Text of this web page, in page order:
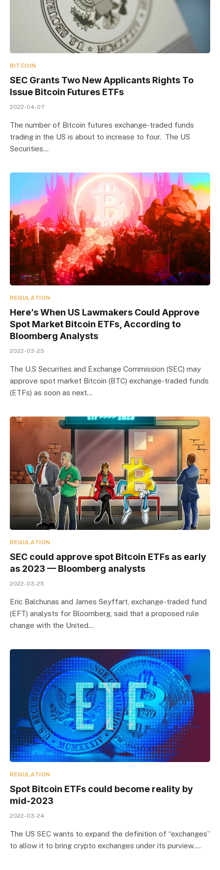
BITCOIN
SEC Grants Two New Applicants Rights To
Issue Bitcoin Futures ETFs
2022-04-07
The number of Bitcoin futures exchange-traded funds
trading in the US is about to increase to four. The US
Securities…
REGULATION
Here’s When US Lawmakers Could Approve
Spot Market Bitcoin ETFs, According to
Bloomberg Analysts
2022-03-25
The U.S Securities and Exchange Commission (SEC) may
approve spot market Bitcoin (BTC) exchange-traded funds
(ETFs) as soon as next…
REGULATION
SEC could approve spot Bitcoin ETFs as early
as 2023 — Bloomberg analysts
2022-03-25
Eric Balchunas and James Seyffart, exchange-traded fund
(EFT) analysts for Bloomberg, said that a proposed rule
change with the United…
REGULATION
Spot Bitcoin ETFs could become reality by
mid-2023
2022-03-24
The US SEC wants to expand the definition of “exchanges”
to allow it to bring crypto exchanges under its purview.…